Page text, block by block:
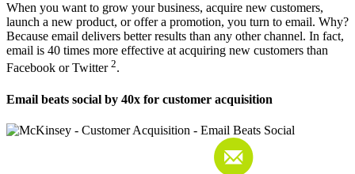
When you want to grow your business, acquire new customers,
launch a new product, or offer a promotion, you turn to email. Why?
Because email delivers better results than any other channel. In fact,
email is 40 times more effective at acquiring new customers than
Facebook or Twitter 2.
Email beats social by 40x for customer acquisition